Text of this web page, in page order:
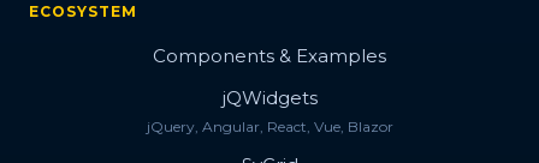
ECOSYSTEM
Components & Examples
jQWidgets
jQuery, Angular, React, Vue, Blazor